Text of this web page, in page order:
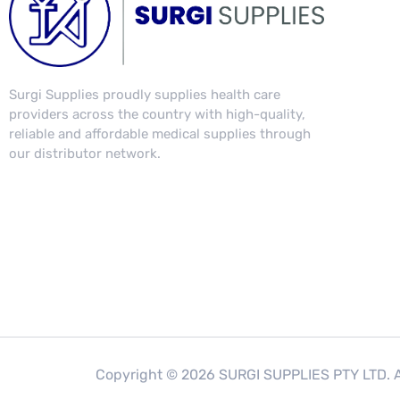
Surgi Supplies proudly supplies health care
providers across the country with high-quality,
reliable and affordable medical supplies through
our distributor network.
Copyright © 2026 SURGI SUPPLIES PTY